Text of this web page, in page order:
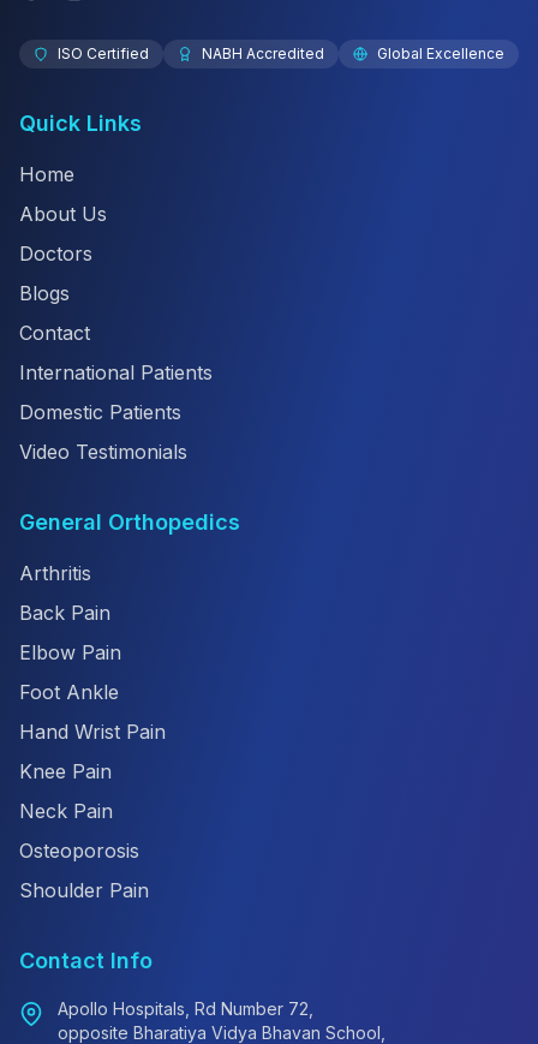
ISO Certified NABH Accredited Global Excellence
Quick Links
Home
About Us
Doctors
Blogs
Contact
International Patients
Domestic Patients
Video Testimonials
General Orthopedics
Arthritis
Back Pain
Elbow Pain
Foot Ankle
Hand Wrist Pain
Knee Pain
Neck Pain
Osteoporosis
Shoulder Pain
Contact Info
Apollo Hospitals, Rd Number 72,
opposite Bharatiya Vidya Bhavan School,